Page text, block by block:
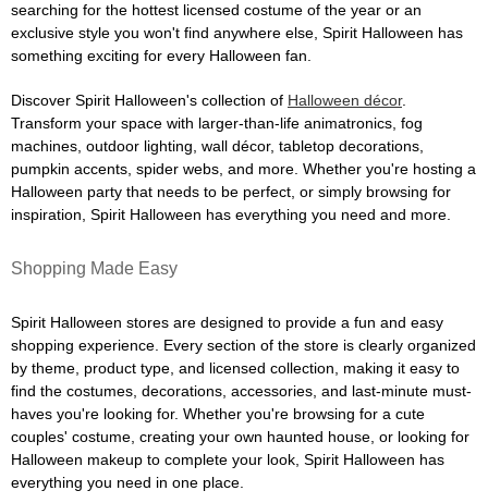
searching for the hottest licensed costume of the year or an
exclusive style you won't find anywhere else, Spirit Halloween has
something exciting for every Halloween fan.
Discover Spirit Halloween's collection of Halloween décor.
Transform your space with larger-than-life animatronics, fog
machines, outdoor lighting, wall décor, tabletop decorations,
pumpkin accents, spider webs, and more. Whether you're hosting a
Halloween party that needs to be perfect, or simply browsing for
inspiration, Spirit Halloween has everything you need and more.
Shopping Made Easy
Spirit Halloween stores are designed to provide a fun and easy
shopping experience. Every section of the store is clearly organized
by theme, product type, and licensed collection, making it easy to
find the costumes, decorations, accessories, and last-minute must-
haves you're looking for. Whether you're browsing for a cute
couples' costume, creating your own haunted house, or looking for
Halloween makeup to complete your look, Spirit Halloween has
everything you need in one place.